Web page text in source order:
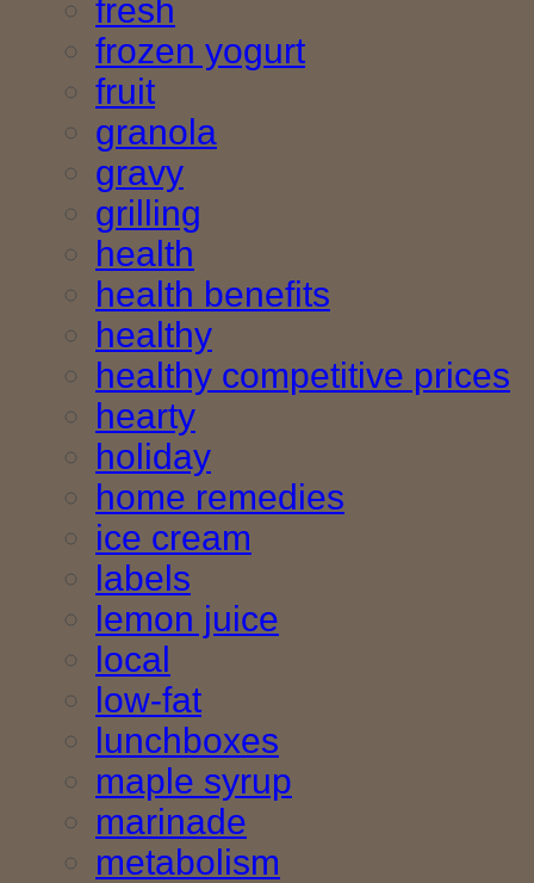
fresh
frozen yogurt
fruit
granola
gravy
grilling
health
health benefits
healthy
healthy competitive prices
hearty
holiday
home remedies
ice cream
labels
lemon juice
local
low-fat
lunchboxes
maple syrup
marinade
metabolism